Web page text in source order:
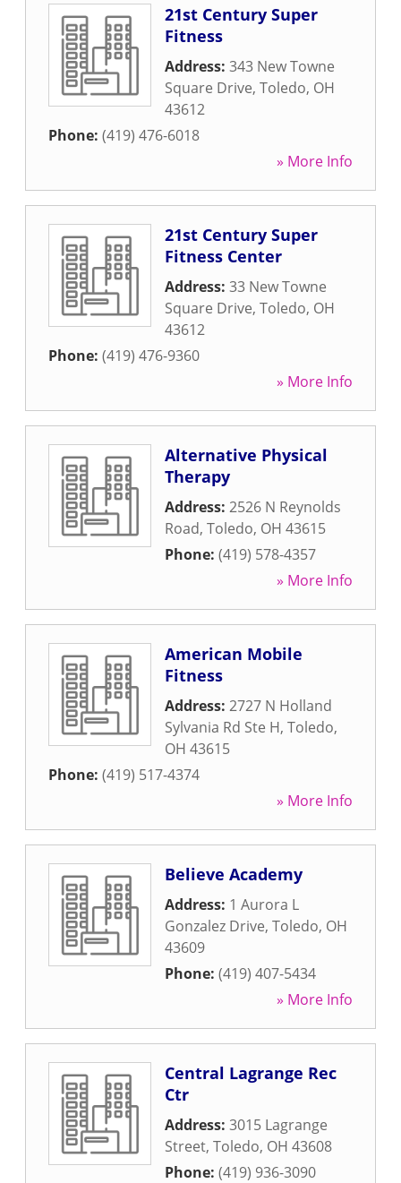
21st Century Super
Fitness
Address: 343 New Towne
Square Drive, Toledo, OH
43612
Phone: (419) 476-6018
» More Info
21st Century Super
Fitness Center
Address: 33 New Towne
Square Drive, Toledo, OH
43612
Phone: (419) 476-9360
» More Info
Alternative Physical
Therapy
Address: 2526 N Reynolds
Road, Toledo, OH 43615
Phone: (419) 578-4357
» More Info
American Mobile
Fitness
Address: 2727 N Holland
Sylvania Rd Ste H, Toledo,
OH 43615
Phone: (419) 517-4374
» More Info
Believe Academy
Address: 1 Aurora L
Gonzalez Drive, Toledo, OH
43609
Phone: (419) 407-5434
» More Info
Central Lagrange Rec
Ctr
Address: 3015 Lagrange
Street, Toledo, OH 43608
Phone: (419) 936-3090